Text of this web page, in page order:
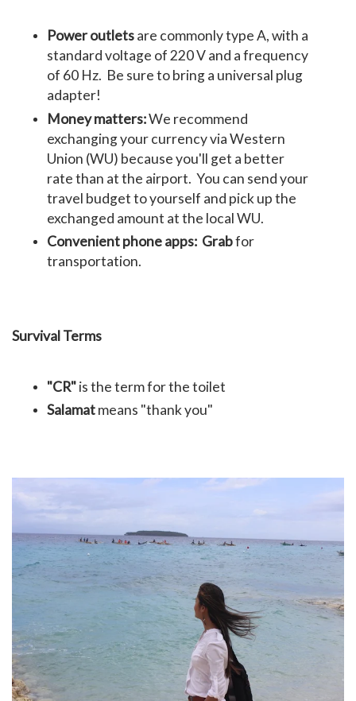
Power outletsare commonly type A, with a
standard voltage of 220 V and a frequency
of 60 Hz. Be sure to bring a universal plug
adapter!
Money matters:We recommend
exchanging your currency via Western
Union (WU) because you'll get a better
rate than at the airport. You can send your
travel budget to yourself and pick up the
exchanged amount at the local WU.
Convenient phone apps: Grabfor
transportation.
Survival Terms
"CR"is the term for the toilet
Salamatmeans "thank you"